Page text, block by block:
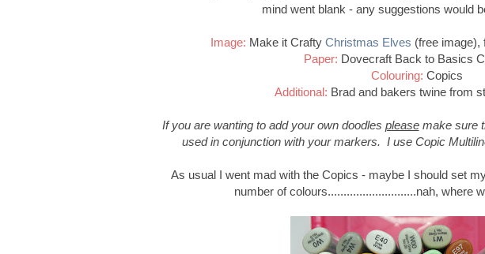
mind went blank - any suggestions would
Image: Make it Crafty Christmas Elves (free image),
Paper: Dovecraft Back to Basics
Colouring: Copics
Additional: Brad and bakers twine from
If you are wanting to add your own doodles pleasemake sure
used in conjunction with your markers. I use Copic
As usual I went mad with the Copics - maybe I should set
number of colours............................nah, where